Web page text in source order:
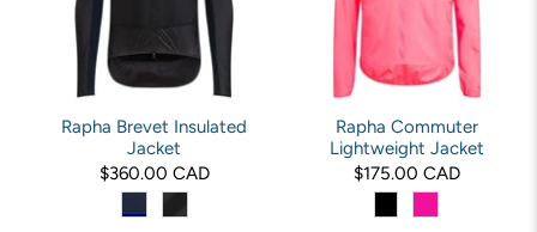
Rapha Brevet Insulated
Jacket
$360.00 CAD
Rapha Commuter
Lightweight Jacket
$175.00 CAD